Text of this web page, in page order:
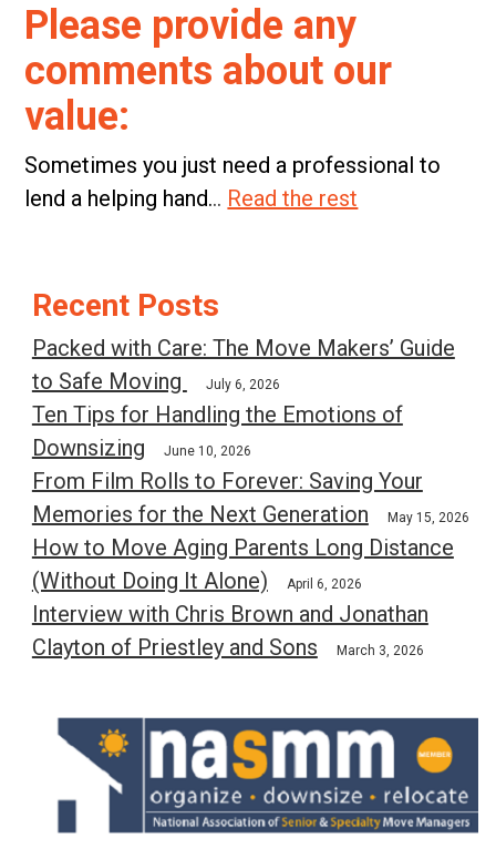
Please provide any
comments about our
value:
Sometimes you just need a professional to
lend a helping hand... Read the rest
Post
navigation
Recent Posts
Packed with Care: The Move Makers’ Guide
to Safe Moving
July 6, 2026
Ten Tips for Handling the Emotions of
Downsizing
June 10, 2026
From Film Rolls to Forever: Saving Your
Memories for the Next Generation
May 15, 2026
How to Move Aging Parents Long Distance
(Without Doing It Alone)
April 6, 2026
Interview with Chris Brown and Jonathan
Clayton of Priestley and Sons
March 3, 2026